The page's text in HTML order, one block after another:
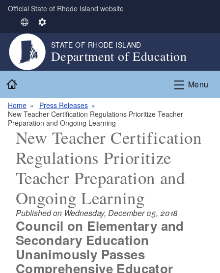
Skip to main content
Official State of Rhode Island website
S
e
e
c
a
n
g
u
a
g
e
S
e
t
i
s
STATE OF RHODE ISLAND
Department of Education
Menu
Home
Press Releases
New Teacher Certification Regulations Prioritize Teacher
Preparation and Ongoing Learning
New Teacher Certification
Regulations Prioritize
Teacher Preparation and
Ongoing Learning
Published on Wednesday, December 05, 2018
Council on Elementary and
Secondary Education
Unanimously Passes
Comprehensive Educator